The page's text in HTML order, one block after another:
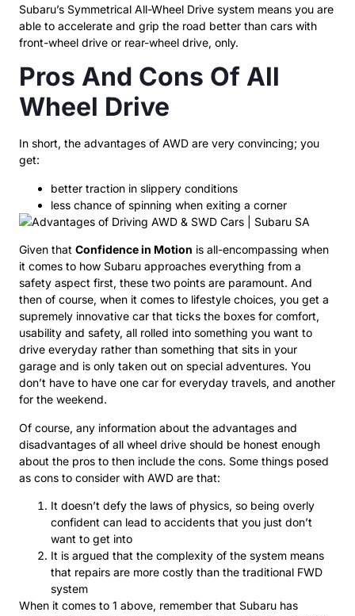
Subaru’s Symmetrical All-Wheel Drive system means you are
able to accelerate and grip the road better than cars with
front-wheel drive or rear-wheel drive, only.
Pros And Cons Of All
Wheel Drive
In short, the advantages of AWD are very convincing; you
get:
better traction in slippery conditions
less chance of spinning when exiting a corner
Given that Confidence in Motion is all-encompassing when
it comes to how Subaru approaches everything from a
safety aspect first, these two points are paramount. And
then of course, when it comes to lifestyle choices, you get a
supremely innovative car that ticks the boxes for comfort,
usability and safety, all rolled into something you want to
drive everyday rather than something that sits in your
garage and is only taken out on special adventures. You
don’t have to have one car for everyday travels, and another
for the weekend.
Of course, any information about the advantages and
disadvantages of all wheel drive should be honest enough
about the pros to then include the cons. Some things posed
as cons to consider with AWD are that:
It doesn’t defy the laws of physics, so being overly
confident can lead to accidents that you just don’t
want to get into
It is argued that the complexity of the system means
that repairs are more costly than the traditional FWD
system
When it comes to 1 above, remember that Subaru has